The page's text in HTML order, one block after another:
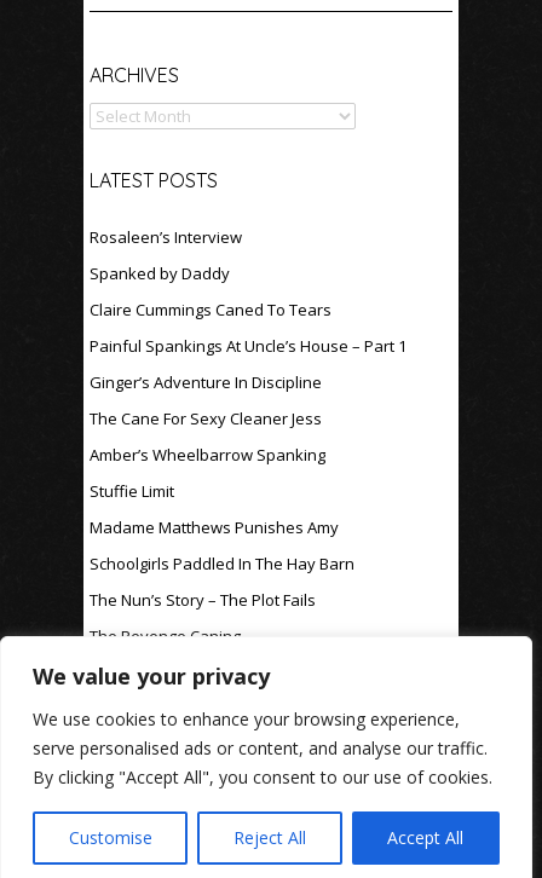
We value your privacy
We use cookies to enhance your browsing experience,
serve personalised ads or content, and analyse our traffic.
By clicking "Accept All", you consent to our use of cookies.
Customise Reject All Accept All
ARCHIVES
Archives
LATEST POSTS
Rosaleen’s Interview
Spanked by Daddy
Claire Cummings Caned To Tears
Painful Spankings At Uncle’s House – Part 1
Ginger’s Adventure In Discipline
The Cane For Sexy Cleaner Jess
Amber’s Wheelbarrow Spanking
Stuffie Limit
Madame Matthews Punishes Amy
Schoolgirls Paddled In The Hay Barn
The Nun’s Story – The Plot Fails
The Revenge Caning
For Discipline Only
www.rosaleen-young.com© Spitting Venom
licence| Privacy Policy